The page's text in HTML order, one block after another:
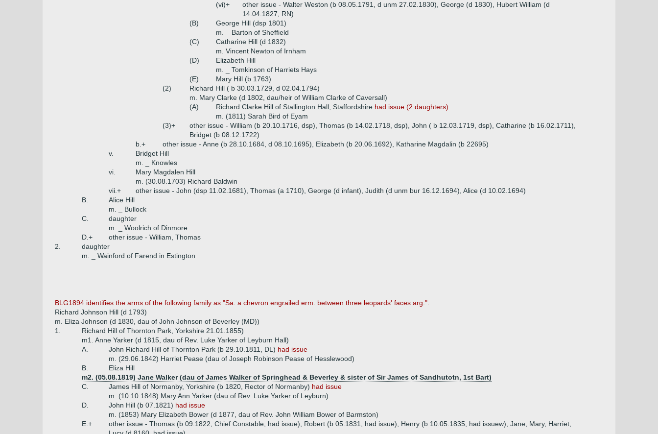
(vi)+
other issue - Walter Weston (b 08.05.1791, d unm 27.02.1830), George (d 1830), Hubert William (d
14.04.1827, RN)
(B)
George Hill (dsp 1801)
m. _ Barton of Sheffield
(C)
Catharine Hill (d 1832)
m. Vincent Newton of Irnham
(D)
Elizabeth Hill
m. _ Tomkinson of Harriets Hays
(E)
Mary Hill (b 1763)
(2)
Richard Hill ( b 30.03.1729, d 02.04.1794)
m. Mary Clarke (d 1802, dau/heir of William Clarke of Caversall)
(A)
Richard Clarke Hill of Stallington Hall, Staffordshire had issue (2 daughters)
m. (1811) Sarah Bird of Eyam
(3)+
other issue - William (b 20.10.1716, dsp), Thomas (b 14.02.1718, dsp), John ( b 12.03.1719, dsp), Catharine (b 16.02.1711),
Bridget (b 08.12.1722)
b.+
other issue - Anne (b 28.10.1684, d 08.10.1695), Elizabeth (b 20.06.1692), Katharine Magdalin (b 22695)
v.
Bridget Hill
m. _ Knowles
vi.
Mary Magdalen Hill
m. (30.08.1703) Richard Baldwin
vii.+
other issue - John (dsp 11.02.1681), Thomas (a 1710), George (d infant), Judith (d unm bur 16.12.1694), Alice (d 10.02.1694)
B.
Alice Hill
m. _ Bullock
C.
daughter
m. _ Woolrich of Dinmore
D.+
other issue - William, Thomas
2.
daughter
m. _ Wainford of Farend in Estington
BLG1894 identifies the arms of the following family as "Sa. a chevron engrailed erm. between three leopards' faces arg.".
Richard Johnson Hill (d 1793)
m. Eliza Johnson (d 1830, dau of John Johnson of Beverley (MD))
1.
Richard Hill of Thornton Park, Yorkshire 21.01.1855)
m1. Anne Yarker (d 1815, dau of Rev. Luke Yarker of Leyburn Hall)
A.
John Richard Hill of Thornton Park (b 29.10.1811, DL) had issue
m. (29.06.1842) Harriet Pease (dau of Joseph Robinson Pease of Hesslewood)
B.
Eliza Hill
m2. (05.08.1819) Jane Walker (dau of James Walker of Springhead & Beverley & sister of Sir James of Sandhutotn, 1st Bart)
C.
James Hill of Normanby, Yorkshire (b 1820, Rector of Normanby) had issue
m. (10.10.1848) Mary Ann Yarker (dau of Rev. Luke Yarker of Leyburn)
D.
John Hill (b 07.1821) had issue
m. (1853) Mary Elizabeth Bower (d 1877, dau of Rev. John William Bower of Barmston)
E.+
other issue - Thomas (b 09.1822, Chief Constable, had issue), Robert (b 05.1831, had issue), Henry (b 10.05.1835, had issuew), Jane, Mary, Harriet,